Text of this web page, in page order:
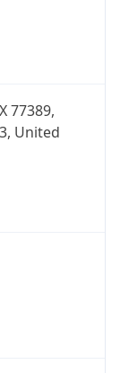
77389,
United